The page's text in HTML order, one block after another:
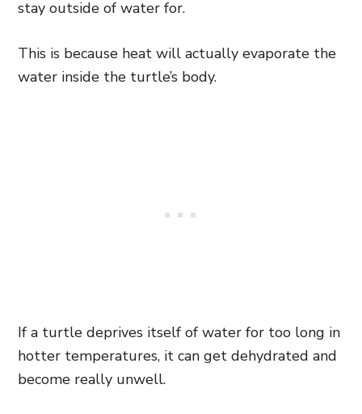
stay outside of water for.
This is because heat will actually evaporate the
water inside the turtle’s body.
If a turtle deprives itself of water for too long in
hotter temperatures, it can get dehydrated and
become really unwell.